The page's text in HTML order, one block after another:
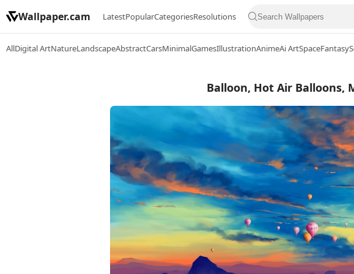
Wallpaper.cam LatestPopularCategoriesResolutions
AllDigital ArtNatureLandscapeAbstractCarsMinimalGamesIllustrationAnimeAi ArtSpaceFantasy
Balloon, Hot Air Balloons,